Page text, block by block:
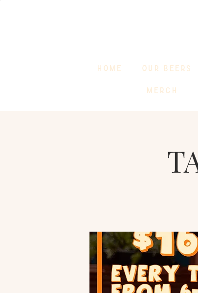
HOME OUR BEERS
MERCH